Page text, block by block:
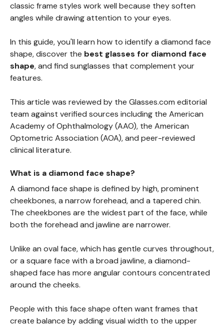
classic frame styles work well because they soften
angles while drawing attention to your eyes.
In this guide, you'll learn how to identify a diamond face
shape, discover the best glasses for diamond face
shape, and find sunglasses that complement your
features.
This article was reviewed by the Glasses.com editorial
team against verified sources including the American
Academy of Ophthalmology (AAO), the American
Optometric Association (AOA), and peer-reviewed
clinical literature.
What is a diamond face shape?
A diamond face shape is defined by high, prominent
cheekbones, a narrow forehead, and a tapered chin.
The cheekbones are the widest part of the face, while
both the forehead and jawline are narrower.
Unlike an oval face, which has gentle curves throughout,
or a square face with a broad jawline, a diamond-
shaped face has more angular contours concentrated
around the cheeks.
People with this face shape often want frames that
create balance by adding visual width to the upper